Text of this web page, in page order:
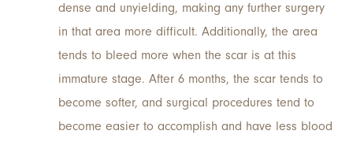
dense and unyielding, making any further surgery
in that area more difficult. Additionally, the area
tends to bleed more when the scar is at this
immature stage. After 6 months, the scar tends to
become softer, and surgical procedures tend to
become easier to accomplish and have less blood